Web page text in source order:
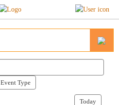
Event Type
Today